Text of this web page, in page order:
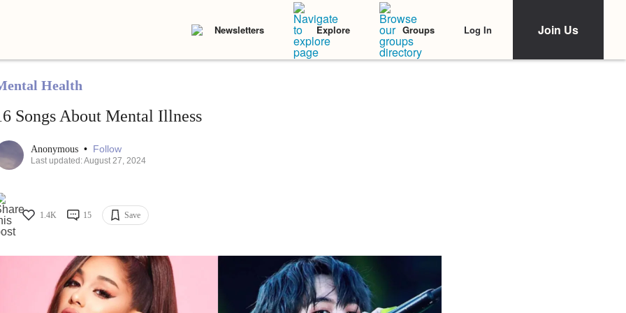
Newsletters Explore Groups Log In Join Us
Health
Songs About Mental Illness
Anonymous • Follow
Last updated: August 27, 2024
1.4K 15 Save